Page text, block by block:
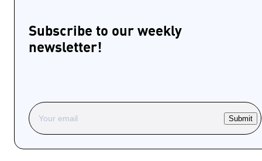
Subscribe to our weekly
newsletter!
Submit